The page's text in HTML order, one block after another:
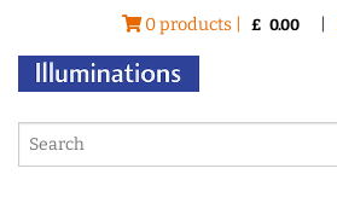
0 products | £ 0.00